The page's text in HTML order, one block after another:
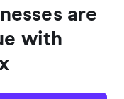
are
with